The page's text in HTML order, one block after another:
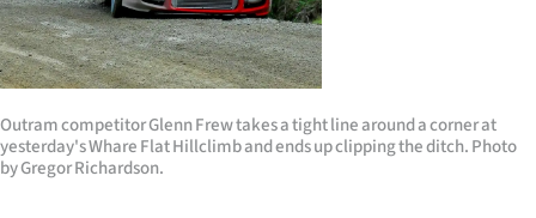
Southland
West
Coast
Outram competitor Glenn Frew takes a tight line around a corner at
yesterday's Whare Flat Hillclimb and ends up clipping the ditch. Photo
by Gregor Richardson.